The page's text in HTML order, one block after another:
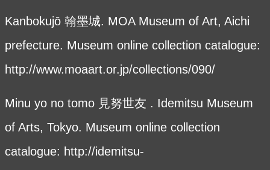
Kanbokujō 翰墨城. MOA Museum of Art, Aichi
prefecture. Museum online collection catalogue:
http://www.moaart.or.jp/collections/090/
Minu yo no tomo 見努世友 . Idemitsu Museum
of Arts, Tokyo. Museum online collection
catalogue: http://idemitsu-